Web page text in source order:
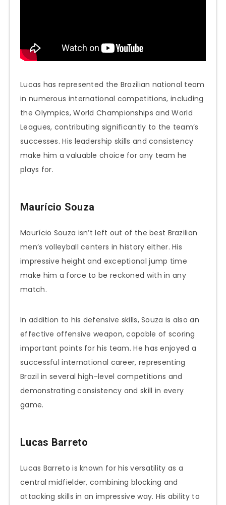
Lucas has represented the Brazilian national team
in numerous international competitions, including
the Olympics, World Championships and World
Leagues, contributing significantly to the team’s
successes. His leadership skills and consistency
make him a valuable choice for any team he
plays for.
Maurício Souza
Maurício Souza isn’t left out of the best Brazilian
men’s volleyball centers in history either. His
impressive height and exceptional jump time
make him a force to be reckoned with in any
match.
In addition to his defensive skills, Souza is also an
effective offensive weapon, capable of scoring
important points for his team. He has enjoyed a
successful international career, representing
Brazil in several high-level competitions and
demonstrating consistency and skill in every
game.
Lucas Barreto
Lucas Barreto is known for his versatility as a
central midfielder, combining blocking and
attacking skills in an impressive way. His ability to